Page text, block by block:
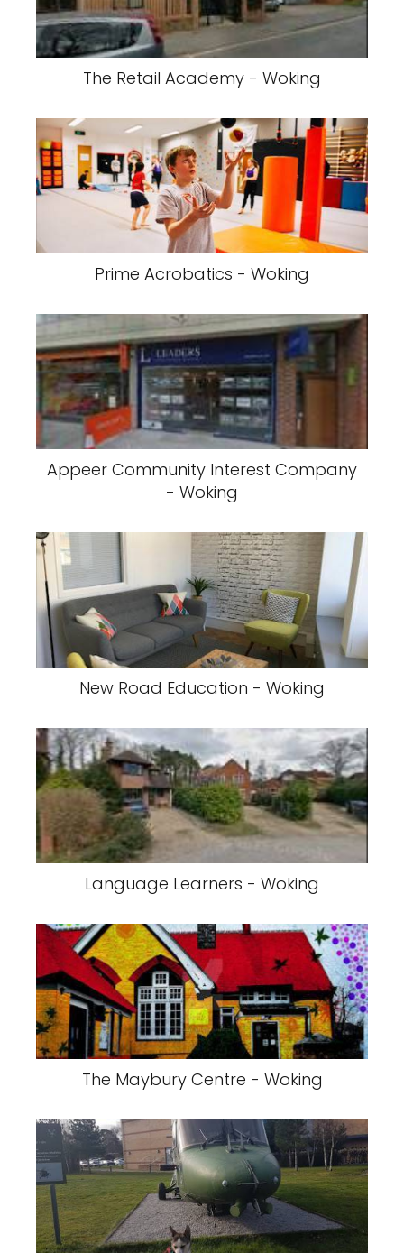
The Retail Academy - Woking
Prime Acrobatics - Woking
Appeer Community Interest Company
- Woking
New Road Education - Woking
Language Learners - Woking
The Maybury Centre - Woking